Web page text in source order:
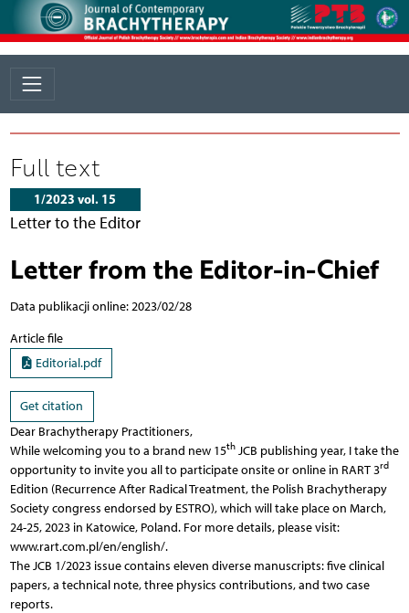
Full text
1/2023 vol. 15
Letter to the Editor
Letter from the Editor-in-Chief
Data publikacji online: 2023/02/28
Article file
Editorial.pdf
Get citation
Dear Brachytherapy Practitioners,
While welcoming you to a brand new 15thJCB publishing year, I take the
opportunity to invite you all to participate onsite or online in RART 3rd
Edition (Recurrence After Radical Treatment, the Polish Brachytherapy
Society congress endorsed by ESTRO), which will take place on March,
24-25, 2023 in Katowice, Poland. For more details, please visit:
www.rart.com.pl/en/english/.
The JCB 1/2023 issue contains eleven diverse manuscripts: five clinical
papers, a technical note, three physics contributions, and two case
reports.